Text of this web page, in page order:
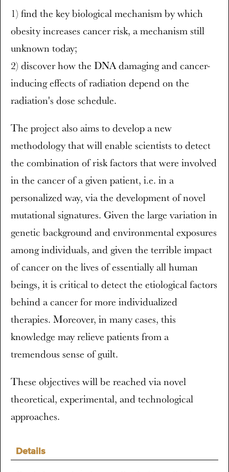
Details
1) find the key biological mechanism by which
obesity increases cancer risk, a mechanism still
unknown today;
2) discover how the DNA damaging and cancer-
inducing effects of radiation depend on the
radiation's dose schedule.
The project also aims to develop a new
methodology that will enable scientists to detect
the combination of risk factors that were involved
in the cancer of a given patient, i.e. in a
personalized way, via the development of novel
mutational signatures. Given the large variation in
genetic background and environmental exposures
among individuals, and given the terrible impact
of cancer on the lives of essentially all human
beings, it is critical to detect the etiological factors
behind a cancer for more individualized
therapies. Moreover, in many cases, this
knowledge may relieve patients from a
tremendous sense of guilt.
These objectives will be reached via novel
theoretical, experimental, and technological
approaches.